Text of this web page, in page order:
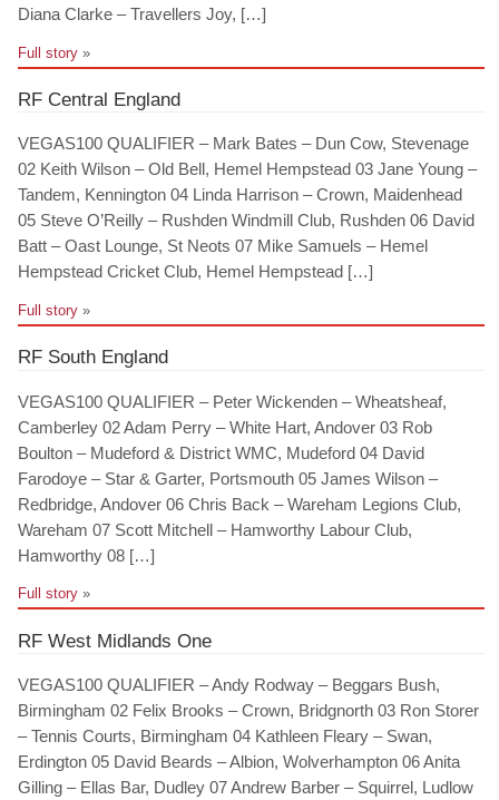
Diana Clarke – Travellers Joy, […]
Full story »
RF Central England
VEGAS100 QUALIFIER – Mark Bates – Dun Cow, Stevenage
02 Keith Wilson – Old Bell, Hemel Hempstead 03 Jane Young –
Tandem, Kennington 04 Linda Harrison – Crown, Maidenhead
05 Steve O’Reilly – Rushden Windmill Club, Rushden 06 David
Batt – Oast Lounge, St Neots 07 Mike Samuels – Hemel
Hempstead Cricket Club, Hemel Hempstead […]
Full story »
RF South England
VEGAS100 QUALIFIER – Peter Wickenden – Wheatsheaf,
Camberley 02 Adam Perry – White Hart, Andover 03 Rob
Boulton – Mudeford & District WMC, Mudeford 04 David
Farodoye – Star & Garter, Portsmouth 05 James Wilson –
Redbridge, Andover 06 Chris Back – Wareham Legions Club,
Wareham 07 Scott Mitchell – Hamworthy Labour Club,
Hamworthy 08 […]
Full story »
RF West Midlands One
VEGAS100 QUALIFIER – Andy Rodway – Beggars Bush,
Birmingham 02 Felix Brooks – Crown, Bridgnorth 03 Ron Storer
– Tennis Courts, Birmingham 04 Kathleen Fleary – Swan,
Erdington 05 David Beards – Albion, Wolverhampton 06 Anita
Gilling – Ellas Bar, Dudley 07 Andrew Barber – Squirrel, Ludlow